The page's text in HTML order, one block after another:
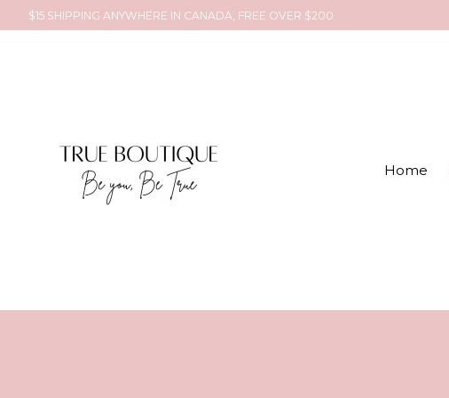
$15 SHIPPING ANYWHERE IN CANADA, FREE OVER $200
Home